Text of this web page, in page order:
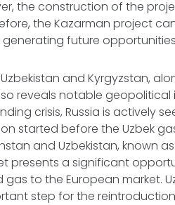
the construction of the
the Kazarman project
future
and Kyrgyzstan,
reveals notable
crisis, Russia is actively
started before the Uzbek
and Uzbekistan, known
presents a significant
gas to the European market.
step for the